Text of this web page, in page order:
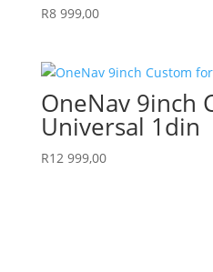
R8 999,00
OneNav 9inch
Universal 1din
R12 999,00